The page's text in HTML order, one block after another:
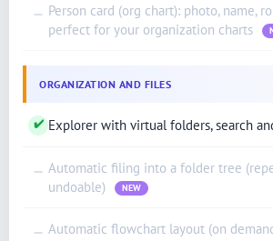
— Person card (org chart): photo, name,
perfect for your organization charts
ORGANIZATION AND FILES
✔ Explorer with virtual folders, search
— Automatic filing into a folder tree
undoable)
NEW
— Automatic flowchart layout (on